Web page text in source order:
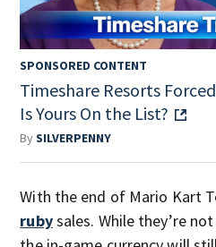
SPONSORED CONTENT
Timeshare Resorts
Is Yours On the List?
BySILVERPENNY
With the end of Mario Kart
rubysales. While they’re